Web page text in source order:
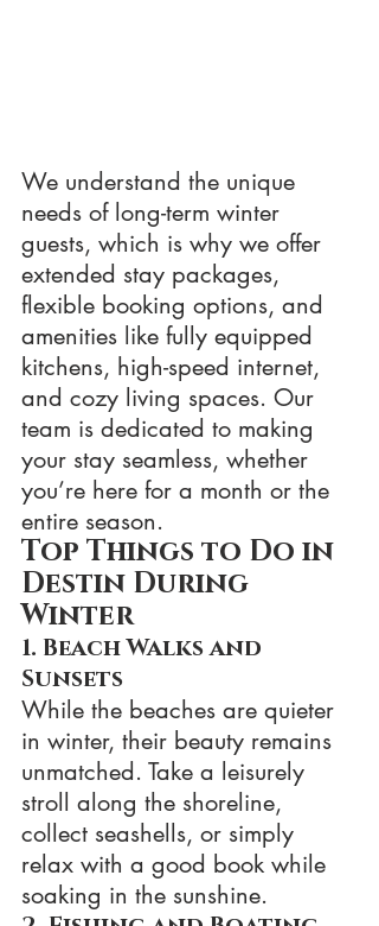
We understand the unique
needs of long-term winter
guests, which is why we offer
extended stay packages,
flexible booking options, and
amenities like fully equipped
kitchens, high-speed internet,
and cozy living spaces. Our
team is dedicated to making
your stay seamless, whether
you’re here for a month or the
entire season.
Top Things to Do in
Destin During
Winter
1. Beach Walks and
Sunsets
While the beaches are quieter
in winter, their beauty remains
unmatched. Take a leisurely
stroll along the shoreline,
collect seashells, or simply
relax with a good book while
soaking in the sunshine.